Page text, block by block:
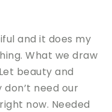
and it does my
What we draw
beauty and
need our
now. Needed